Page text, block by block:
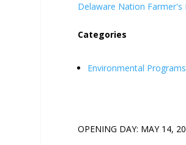
Delaware Nation Farmer's
Categories
Environmental Programs
OPENING DAY: MAY 14,